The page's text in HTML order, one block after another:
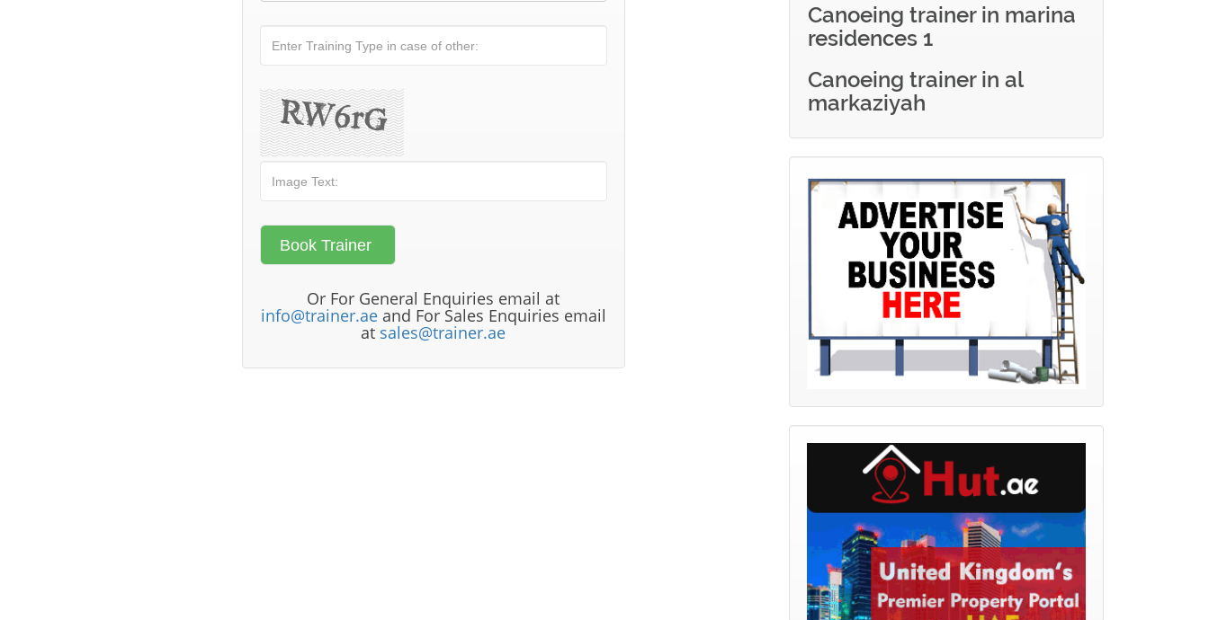
Or For General Enquiries email at
info@trainer.aeand For Sales Enquiries email
at sales@trainer.ae
Canoeing trainer in marina
residences 1
Canoeing trainer in al
markaziyah